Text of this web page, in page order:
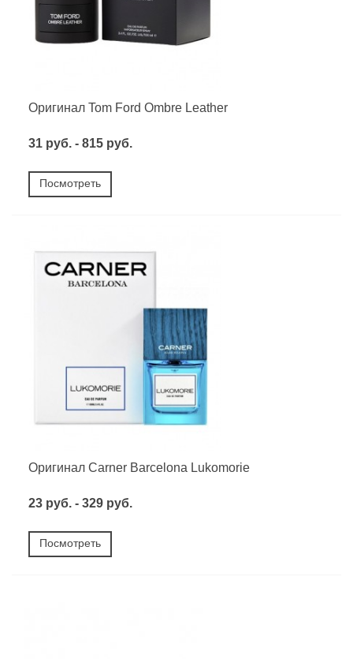
Оригинал Tom Ford Ombre Leather
31 руб. - 815 руб.
Посмотреть
Оригинал Carner Barcelona Lukomorie
23 руб. - 329 руб.
Посмотреть